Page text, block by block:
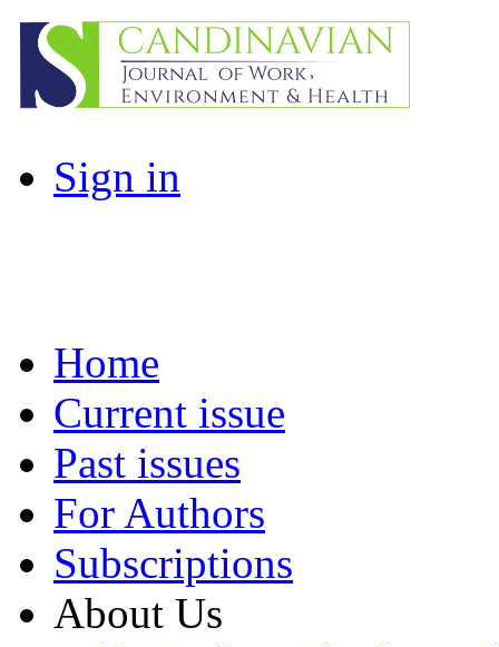
Sign in
Home
Current issue
Past issues
For Authors
Subscriptions
About Us